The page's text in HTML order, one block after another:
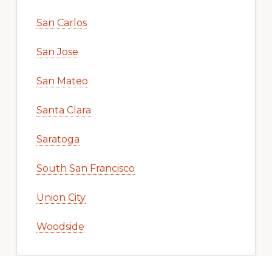
San Carlos
San Jose
San Mateo
Santa Clara
Saratoga
South San Francisco
Union City
Woodside